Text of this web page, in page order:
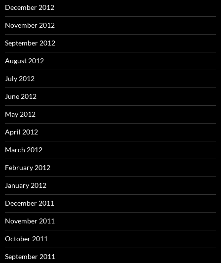
December 2012
November 2012
September 2012
August 2012
July 2012
June 2012
May 2012
April 2012
March 2012
February 2012
January 2012
December 2011
November 2011
October 2011
September 2011